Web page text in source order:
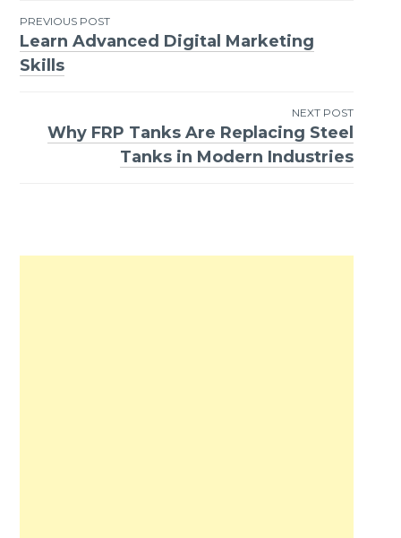
Post
navigation
PREVIOUS POST
Learn Advanced Digital Marketing
Skills
NEXT POST
Why FRP Tanks Are Replacing Steel
Tanks in Modern Industries